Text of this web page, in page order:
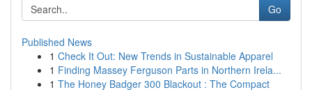
Go
Published News
1 Check It Out: New Trends in Sustainable Apparel
1 Finding Massey Ferguson Parts in Northern Irela...
1 The Honey Badger 300 Blackout : The Compact